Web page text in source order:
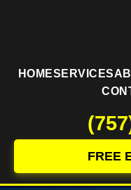
HOMESERVICES
FREE